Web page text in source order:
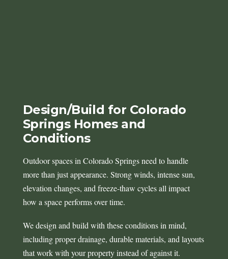
Design/Build for Colorado
Springs Homes and
Conditions
Outdoor spaces in Colorado Springs need to handle
more than just appearance. Strong winds, intense sun,
elevation changes, and freeze-thaw cycles all impact
how a space performs over time.
We design and build with these conditions in mind,
including proper drainage, durable materials, and layouts
that work with your property instead of against it.